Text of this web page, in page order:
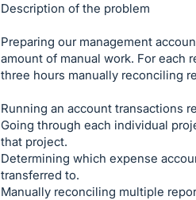
Description of the problem
Preparing our management
amount of manual work. For each
three hours manually reconciling
Running an account transactions
Going through each individual
that project.
Determining which expense
transferred to.
Manually reconciling multiple